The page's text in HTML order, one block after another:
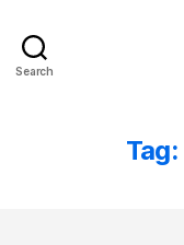
Search
Tag: